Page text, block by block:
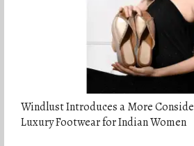
Windlust Introduces a More
Luxury Footwear for Indian Women